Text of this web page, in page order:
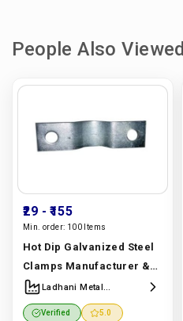
People Also Viewed
₹29 - ₹155
Min. order: 100 Items
Hot Dip Galvanized Steel
Clamps Manufacturer &
Supplier | Ladhani Metal
Corporation
Ladhani Metal
Corporation
Verified 5.0